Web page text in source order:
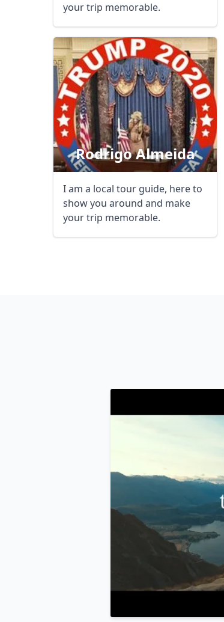
your trip memorable.
Rodrigo Almeida
I am a local tour guide, here to
show you around and make
your trip memorable.